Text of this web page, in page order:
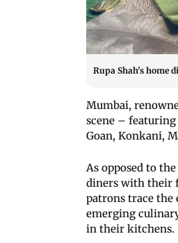
Rupa Shah's home
Mumbai,
scene –
Goan, Konkani,
As opposed to
diners with their
patrons trace the
emerging
in their kitchens.